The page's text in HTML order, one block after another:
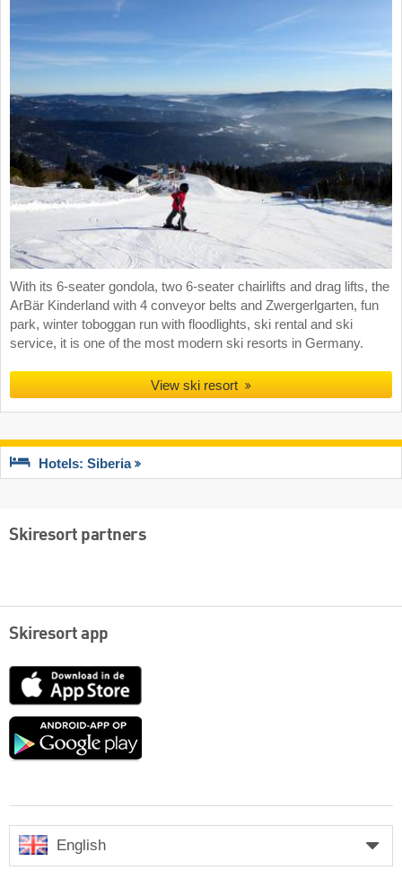
With its 6-seater gondola, two 6-seater chairlifts and drag lifts, the
ArBär Kinderland with 4 conveyor belts and Zwergerlgarten, fun
park, winter toboggan run with floodlights, ski rental and ski
service, it is one of the most modern ski resorts in Germany.
View ski resort
Hotels: Siberia
Skiresort partners
Skiresort app
App
Google
English